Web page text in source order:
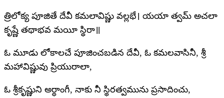
త్రిలోక్య పూజితే దేవీ కమలావిష్ణు వల్లభే। యయా త్వమ్ అచలా
కృష్ణే తథాభవ మయీ స్థిరా॥
ఓ మూడు లోకాలచే పూజించబడిన దేవీ, ఓ కమలవాసినీ, శ్రీ
మహావిష్ణువు ప్రియురాలా,
ఓ శ్రీకృష్ణుని అర్ధాంగీ, నాకు నీ స్థిరత్వమును ప్రసాదించు,